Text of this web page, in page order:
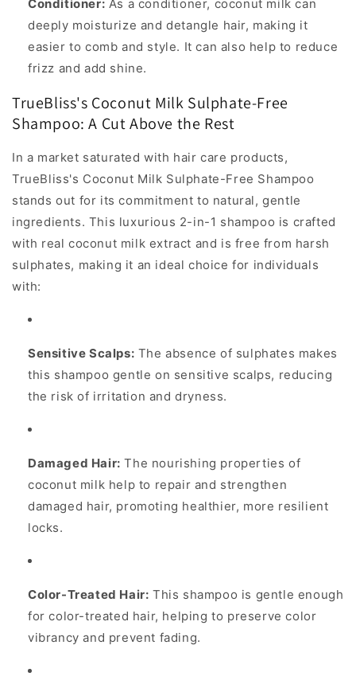
Conditioner: As a conditioner, coconut milk can
deeply moisturize and detangle hair, making it
easier to comb and style. It can also help to reduce
frizz and add shine.
TrueBliss's Coconut Milk Sulphate-Free
Shampoo: A Cut Above the Rest
In a market saturated with hair care products,
TrueBliss's Coconut Milk Sulphate-Free Shampoo
stands out for its commitment to natural, gentle
ingredients. This luxurious 2-in-1 shampoo is crafted
with real coconut milk extract and is free from harsh
sulphates, making it an ideal choice for individuals
with:
Sensitive Scalps: The absence of sulphates makes
this shampoo gentle on sensitive scalps, reducing
the risk of irritation and dryness.
Damaged Hair: The nourishing properties of
coconut milk help to repair and strengthen
damaged hair, promoting healthier, more resilient
locks.
Color-Treated Hair: This shampoo is gentle enough
for color-treated hair, helping to preserve color
vibrancy and prevent fading.